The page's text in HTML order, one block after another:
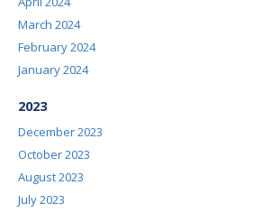
March 2024
February 2024
January 2024
2023
December 2023
October 2023
August 2023
July 2023